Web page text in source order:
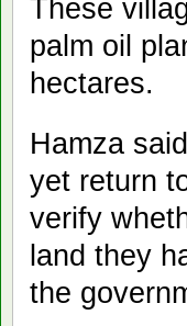
These
palm oil
hectares.
Hamza
yet return
verify
land they
the